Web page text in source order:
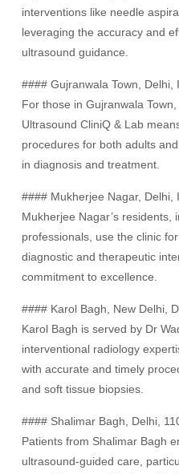
interventions like needle
leveraging the accuracy and
ultrasound guidance.
#### Gujranwala Town, Delhi,
For those in Gujranwala
Ultrasound CliniQ & Lab
procedures for both adults
in diagnosis and treatment.
#### Mukherjee Nagar, Delhi,
Mukherjee Nagar’s residents,
professionals, use the clinic
diagnostic and therapeutic
commitment to excellence.
#### Karol Bagh, New Delhi,
Karol Bagh is served by Dr
interventional radiology
with accurate and timely
and soft tissue biopsies.
#### Shalimar Bagh, Delhi,
Patients from Shalimar Bagh
ultrasound-guided care,